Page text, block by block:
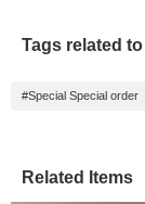
Tags related
#Special Special order
Related Items